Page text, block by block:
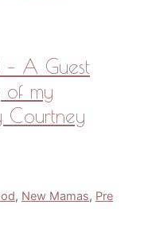
A Guest
of my
Courtney
, New Mamas, Pre